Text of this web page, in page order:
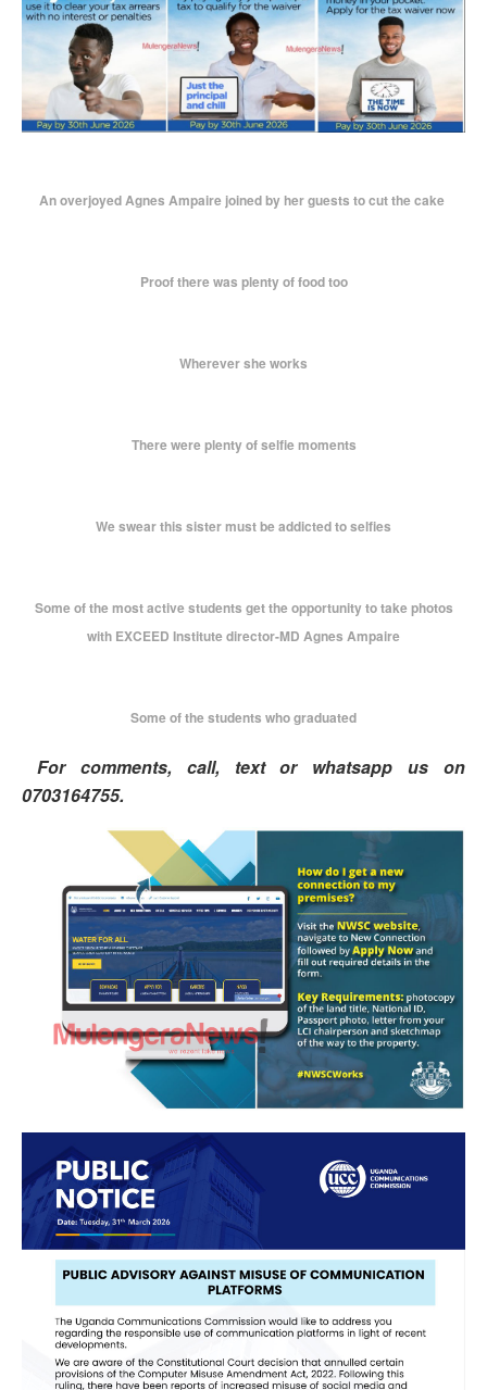
An overjoyed Agnes Ampaire joined by her guests to cut the cake
Proof there was plenty of food too
Wherever she works
There were plenty of selfie moments
We swear this sister must be addicted to selfies
Some of the most active students get the opportunity to take photos
with EXCEED Institute director-MD Agnes Ampaire
Some of the students who graduated
For comments, call, text or whatsapp us on
0703164755.